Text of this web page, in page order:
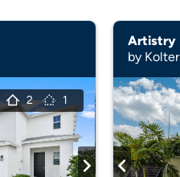
2 1
Artistry
by